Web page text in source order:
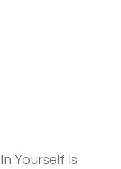
Yourself Is